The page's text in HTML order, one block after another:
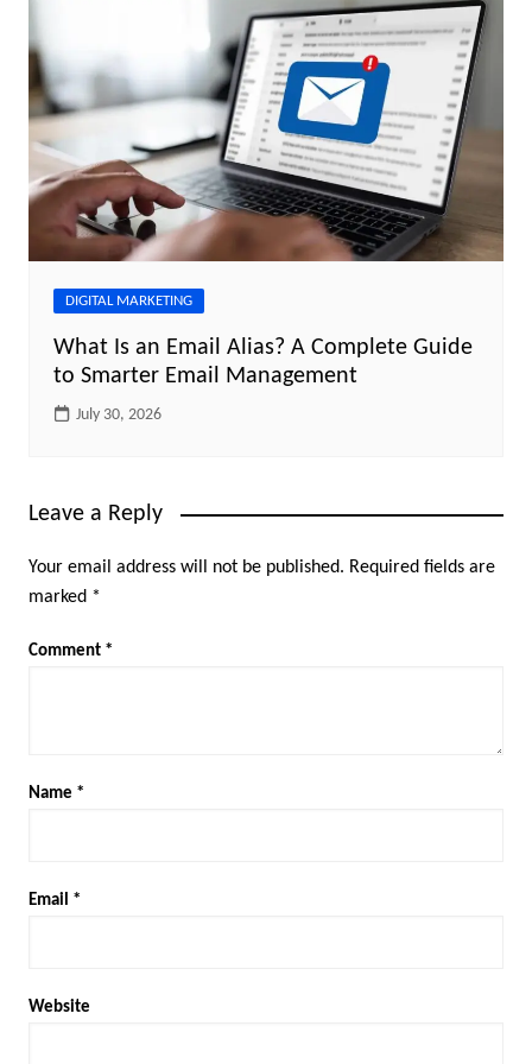
DIGITAL MARKETING
What Is an Email Alias? A Complete Guide
to Smarter Email Management
July 30, 2026
Leave a Reply
Your email address will not be published. Required fields are
marked *
Comment *
Name *
Email *
Website